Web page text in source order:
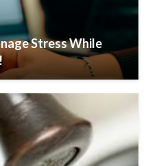
Stress While